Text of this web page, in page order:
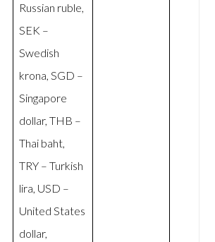
Russian ruble,
SEK –
Swedish
krona, SGD –
Singapore
dollar, THB –
Thai baht,
TRY – Turkish
lira, USD –
United States
dollar,